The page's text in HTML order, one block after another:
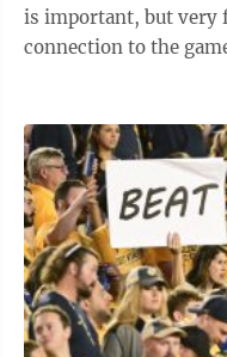
is important, but very
connection to the